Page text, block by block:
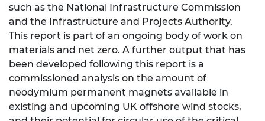
such as the National Infrastructure Commission
and the Infrastructure and Projects Authority.
This report is part of an ongoing body of work on
materials and net zero. A further output that has
been developed following this report is a
commissioned analysis on the amount of
neodymium permanent magnets available in
existing and upcoming UK offshore wind stocks,